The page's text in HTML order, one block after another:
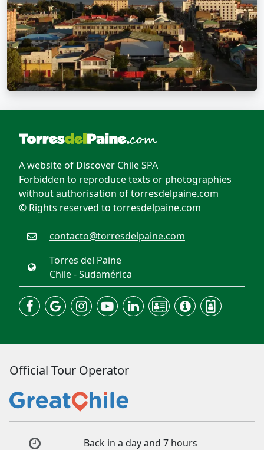
A website of Discover Chile SPA
Forbidden to reproduce texts or photographies
without authorisation of torresdelpaine.com
© Rights reserved to torresdelpaine.com
contacto@torresdelpaine.com
Torres del Paine
Chile - Sudamérica
Official Tour Operator
Back in a day and 7 hours